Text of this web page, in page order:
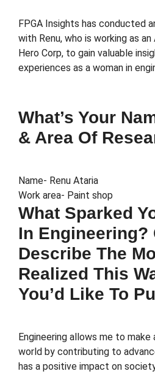
FPGA Insights has conducted
with Renu, who is working as
Hero Corp, to gain valuable
experiences as a woman in
What’s Your
& Area Of
Name- Renu Ataria
Work area- Paint shop
What Sparked
In Engineering?
Describe The
Realized This
You’d Like To
Engineering allows me to
world by contributing to
has a positive impact on